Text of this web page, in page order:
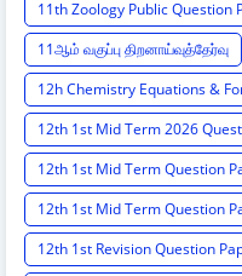
11th Zoology Public Question
11ஆம் வகுப்பு திறனாய்வுத்தேர்வு
12h Chemistry Equations &
12th 1st Mid Term 2026
12th 1st Mid Term Question
12th 1st Mid Term Question
12th 1st Revision Question